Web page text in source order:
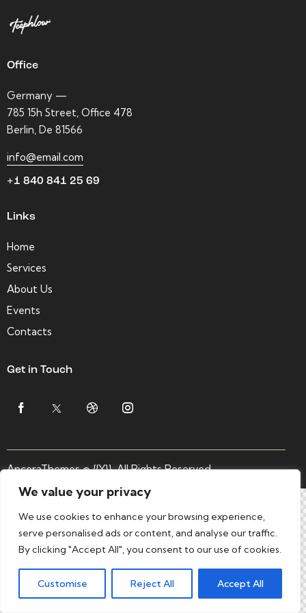
We value your privacy
We use cookies to enhance your browsing experience,
serve personalised ads or content, and analyse our traffic.
By clicking "Accept All", you consent to our use of cookies.
Customise Reject All Accept All
Office
Germany —
785 15h Street, Office 478
Berlin, De 81566
info@email.com
+1 840 841 25 69
Links
Home
Services
About Us
Events
Contacts
Get in Touch
AncoraThemes© {{Y}}. All Rights Reserved.